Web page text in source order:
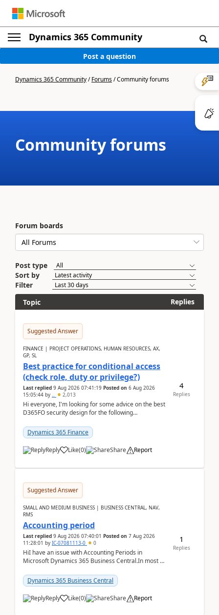
Dynamics 365 Community
Post a question
Dynamics 365 Community/Forums/Community forums
Community forums
Forum boards
Post type
Sort by
Filter
Topic
Replies
Suggested Answer
FINANCE | PROJECT OPERATIONS, HUMAN RESOURCES, AX,
GP, SL
Best practice for conditional access
(check role, duty or privilege?)
Last replied 9 Aug 2026 07:41:19 Posted on 6 Aug 2026
15:05:44 by .. 2,013
Hi everyone, I'm looking for some advice on the best
D365FO security design for the following
Dynamics 365 Finance
Reply Like(0) Share Report
4
Replies
Suggested Answer
SMALL AND MEDIUM BUSINESS | BUSINESS CENTRAL, NAV,
RMS
Accounting period
Last replied 9 Aug 2026 07:40:01 Posted on 7 Aug 2026
11:28:01 by IC-07081113-0 0
HiI have an issue with Accounting Periods in
Microsoft Dynamics 365 Business Central.In most of
perio...
Dynamics 365 Business Central
Reply Like(0) Share Report
1
Replies